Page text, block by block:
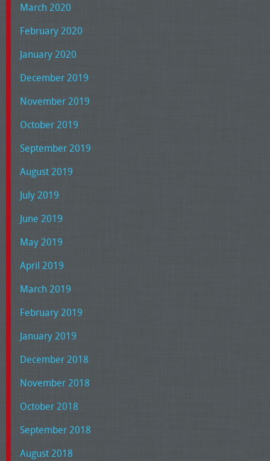
March 2020
February 2020
January 2020
December 2019
November 2019
October 2019
September 2019
August 2019
July 2019
June 2019
May 2019
April 2019
March 2019
February 2019
January 2019
December 2018
November 2018
October 2018
September 2018
August 2018